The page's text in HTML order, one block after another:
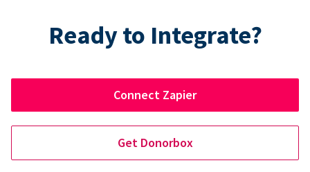
Ready to Integrate?
Connect Zapier
Get Donorbox